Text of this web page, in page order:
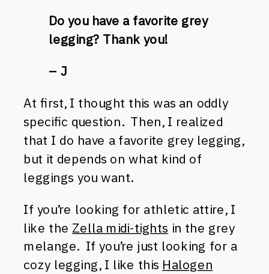
Do you have a favorite grey
legging? Thank you!
– J
At first, I thought this was an oddly
specific question. Then, I realized
that I do have a favorite grey legging,
but it depends on what kind of
leggings you want.
If you’re looking for athletic attire, I
like the Zella midi-tights in the grey
melange. If you’re just looking for a
cozy legging, I like this Halogen